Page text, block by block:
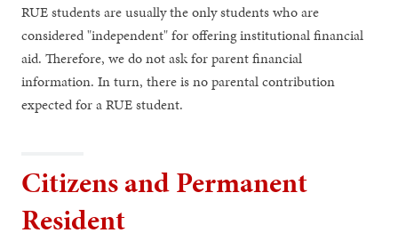
RUE students are usually the only students who are
considered "independent" for offering institutional financial
aid. Therefore, we do not ask for parent financial
information. In turn, there is no parental contribution
expected for a RUE student.
Citizens and Permanent
Resident